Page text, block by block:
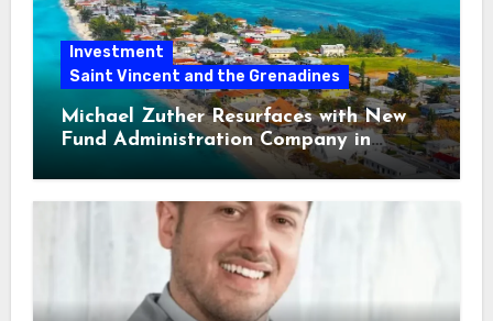
Investment
Saint Vincent and the Grenadines
Michael Zuther Resurfaces with New
Fund Administration Company in